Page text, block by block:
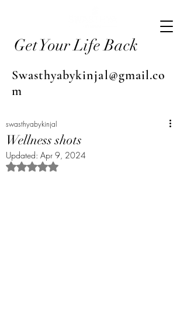
Get Your Life Back
Swasthyabykinjal@gmail.co
m
Wellness shots
swasthyabykinjal
Updated: Apr 9, 2024
Rated NaN out of 5 stars.